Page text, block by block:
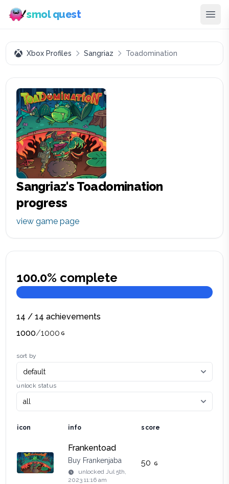
smol quest
Xbox Profiles Sangriaz Toadomination
Sangriaz's Toadomination
progress
view game page
100.0% complete
14 /14 achievements
1000/1000
sort by
unlock status
icon info score
Frankentoad
Buy Frankenjaba
unlockedJul 5th,
2023 11:16 am
50